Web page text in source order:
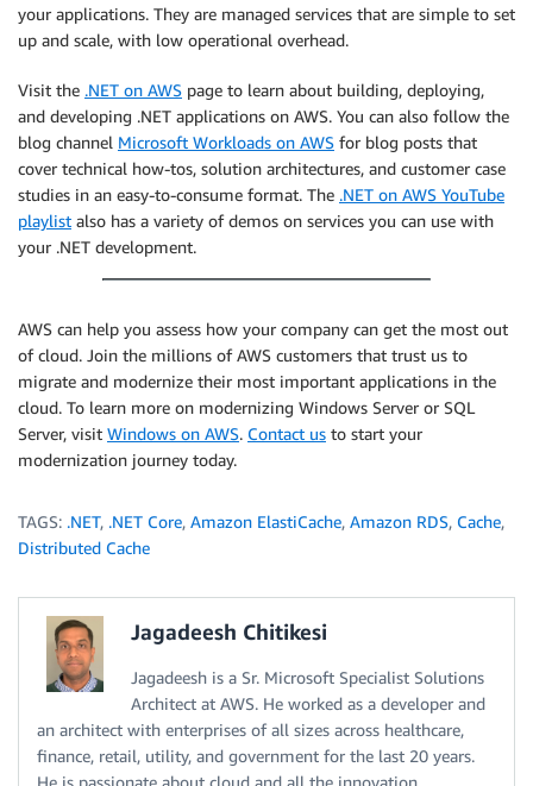
your applications. They are managed services that are simple to set
up and scale, with low operational overhead.
Visit the .NET on AWS page to learn about building, deploying,
and developing .NET applications on AWS. You can also follow the
blog channel Microsoft Workloads on AWS for blog posts that
cover technical how-tos, solution architectures, and customer case
studies in an easy-to-consume format. The .NET on AWS YouTube
playlist also has a variety of demos on services you can use with
your .NET development.
AWS can help you assess how your company can get the most out
of cloud. Join the millions of AWS customers that trust us to
migrate and modernize their most important applications in the
cloud. To learn more on modernizing Windows Server or SQL
Server, visit Windows on AWS. Contact us to start your
modernization journey today.
TAGS: .NET, .NET Core, Amazon ElastiCache, Amazon RDS, Cache,
Distributed Cache
Jagadeesh Chitikesi
Jagadeesh is a Sr. Microsoft Specialist Solutions
Architect at AWS. He worked as a developer and
an architect with enterprises of all sizes across healthcare,
finance, retail, utility, and government for the last 20 years.